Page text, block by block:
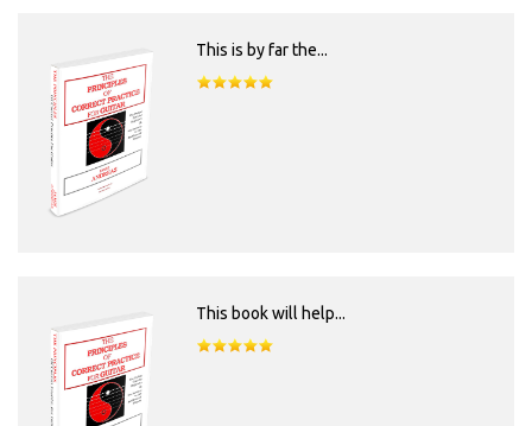
This is by far the...
This book will help...